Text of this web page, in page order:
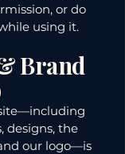
or do
using it.
Brand
designs, the
our logo—is